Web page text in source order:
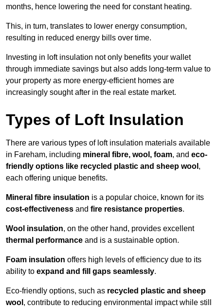
months, hence lowering the need for constant heating.
This, in turn, translates to lower energy consumption,
resulting in reduced energy bills over time.
Investing in loft insulation not only benefits your wallet
through immediate savings but also adds long-term value to
your property as more energy-efficient homes are
increasingly sought after in the real estate market.
Types of Loft Insulation
There are various types of loft insulation materials available
in Fareham, including mineral fibre, wool, foam, and eco-
friendly options like recycled plastic and sheep wool ,
each offering unique benefits.
Mineral fibre insulation is a popular choice, known for its
cost-effectiveness and fire resistance properties.
Wool insulation, on the other hand, provides excellent
thermal performance and is a sustainable option.
Foam insulation offers high levels of efficiency due to its
ability to expand and fill gaps seamlessly.
Eco-friendly options, such as recycled plastic and sheep
wool , contribute to reducing environmental impact while still